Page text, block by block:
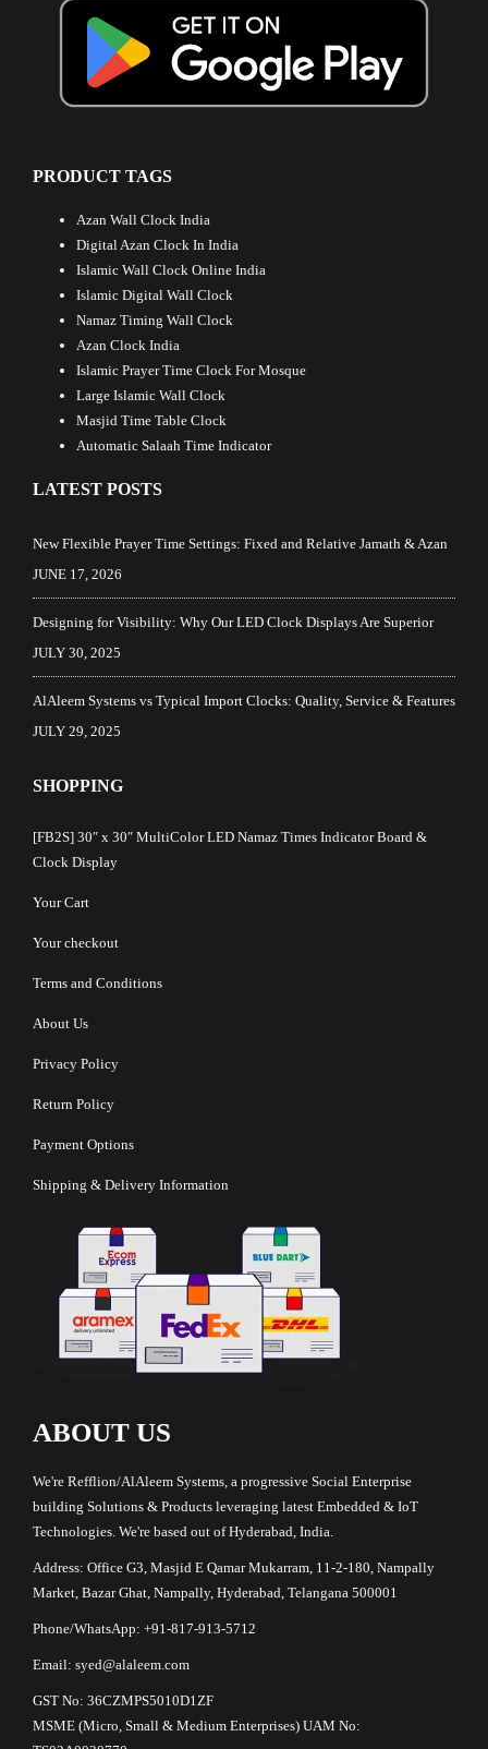
PRODUCT TAGS
Azan Wall Clock India
Digital Azan Clock In India
Islamic Wall Clock Online India
Islamic Digital Wall Clock
Namaz Timing Wall Clock
Azan Clock India
Islamic Prayer Time Clock For Mosque
Large Islamic Wall Clock
Masjid Time Table Clock
Automatic Salaah Time Indicator
LATEST POSTS
New Flexible Prayer Time Settings: Fixed and Relative Jamath & Azan
JUNE 17, 2026
Designing for Visibility: Why Our LED Clock Displays Are Superior
JULY 30, 2025
AlAleem Systems vs Typical Import Clocks: Quality, Service & Features
JULY 29, 2025
SHOPPING
[FB2S] 30″ x 30″ MultiColor LED Namaz Times Indicator Board &
Clock Display
Your Cart
Your checkout
Terms and Conditions
About Us
Privacy Policy
Return Policy
Payment Options
Shipping & Delivery Information
ABOUT US
We're Refflion/AlAleem Systems, a progressive Social Enterprise
building Solutions & Products leveraging latest Embedded & IoT
Technologies. We're based out of Hyderabad, India.
Address: Office G3, Masjid E Qamar Mukarram, 11-2-180, Nampally
Market, Bazar Ghat, Nampally, Hyderabad, Telangana 500001
Phone/WhatsApp: +91-817-913-5712
Email: syed@alaleem.com
GST No: 36CZMPS5010D1ZF
MSME (Micro, Small & Medium Enterprises) UAM No: